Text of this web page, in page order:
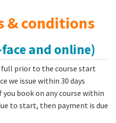
& conditions
and online)
full prior to the course start
we issue within 30 days
book on any course within
to start, then payment is due